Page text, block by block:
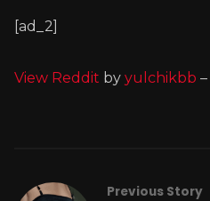
[ad_2]
View Reddit by yulchikbb –
Previous Story